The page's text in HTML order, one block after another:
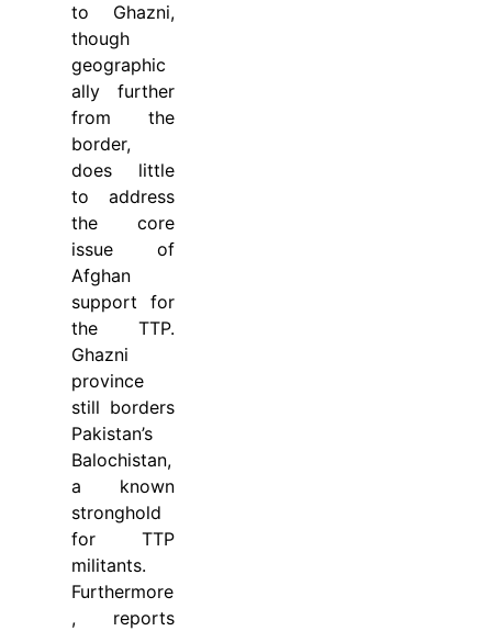
to Ghazni,
though
geographic
ally further
from the
border,
does little
to address
the core
issue of
Afghan
support for
the TTP.
Ghazni
province
still borders
Pakistan’s
Balochistan,
a known
stronghold
for TTP
militants.
Furthermore
, reports